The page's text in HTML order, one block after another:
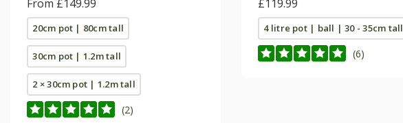
From £149.99
20cm pot | 80cm tall
30cm pot | 1.2m tall
2 × 30cm pot | 1.2m tall
(2)
£119.99
4 litre pot | ball | 30 - 35cm tall
(6)